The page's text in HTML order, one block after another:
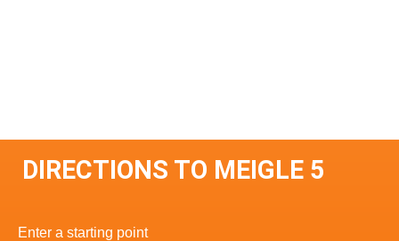
DIRECTIONS TO MEIGLE 5
Enter a starting point